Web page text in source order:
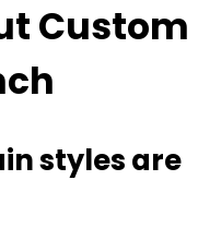
Custom
styles are